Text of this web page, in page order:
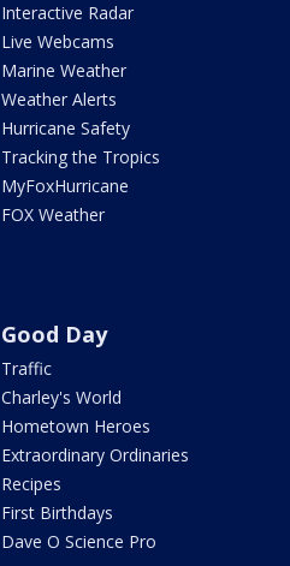
Interactive Radar
Live Webcams
Marine Weather
Weather Alerts
Hurricane Safety
Tracking the Tropics
MyFoxHurricane
FOX Weather
Good Day
Traffic
Charley's World
Hometown Heroes
Extraordinary Ordinaries
Recipes
First Birthdays
Dave O Science Pro